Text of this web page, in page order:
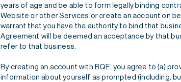
years of age and be able to form legally binding
Website or other Services or create an account on
warrant that you have the authority to bind that
Agreement will be deemed an acceptance by that
refer to that business.
By creating an account with BQE, you agree to (a)
information about yourself as prompted (including,